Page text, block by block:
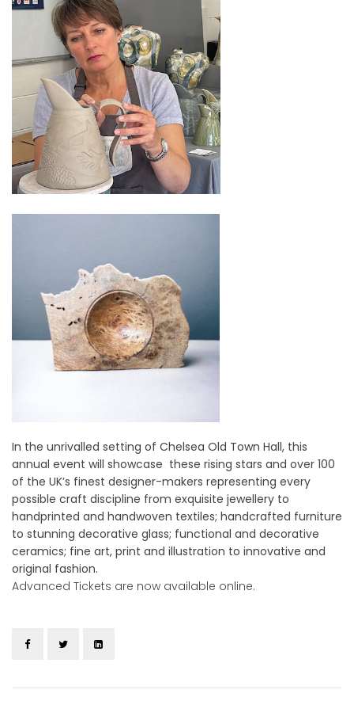
In the unrivalled setting of Chelsea Old Town Hall, this
annual event will showcase these rising stars and over 100
of the UK’s finest designer-makers representing every
possible craft discipline from exquisite jewellery to
handprinted and handwoven textiles; handcrafted furniture
to stunning decorative glass; functional and decorative
ceramics; fine art, print and illustration to innovative and
original fashion.
Advanced Tickets are now available online.